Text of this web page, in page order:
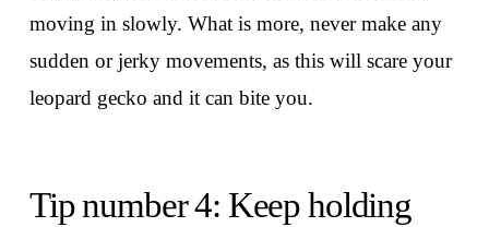
moving in slowly. What is more, never make any
sudden or jerky movements, as this will scare your
leopard gecko and it can bite you.
Tip number 4: Keep holding